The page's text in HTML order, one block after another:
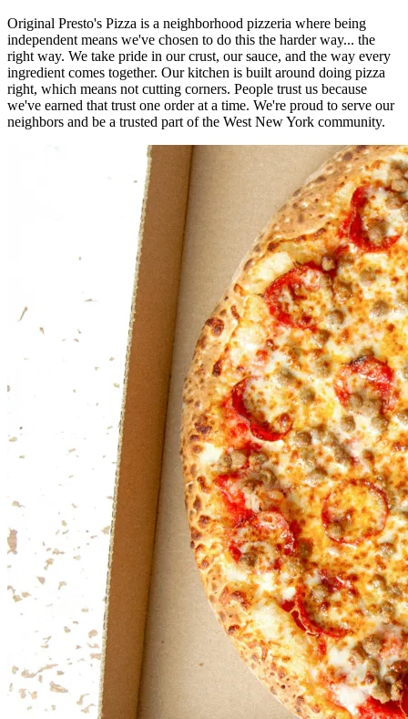
Original Presto's Pizza is a neighborhood pizzeria where being
independent means we've chosen to do this the harder way... the
right way. We take pride in our crust, our sauce, and the way every
ingredient comes together. Our kitchen is built around doing pizza
right, which means not cutting corners. People trust us because
we've earned that trust one order at a time. We're proud to serve our
neighbors and be a trusted part of the West New York community.